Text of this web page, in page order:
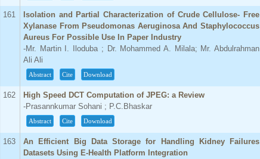
161
Isolation and Partial Characterization of Crude Cellulose- Free
Xylanase From Pseudomonas Aeruginosa And Staphylococcus
Aureus For Possible Use In Paper Industry
-Mr. Martin I. Iloduba ; Dr. Mohammed A. Milala; Mr. Abdulrahman
Ali Ali
Abstract Cite Download
162
High Speed DCT Computation of JPEG: a Review
-Prasannkumar Sohani ; P.C.Bhaskar
Abstract Cite Download
163
An Efficient Big Data Storage for Handling Kidney Failures
Datasets Using E-Health Platform Integration